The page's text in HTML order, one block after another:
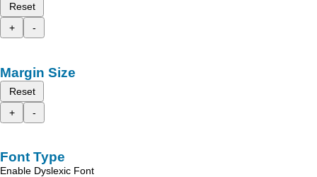
Reset
+
-
Margin Size
Reset
+
-
Font Type
Enable Dyslexic Font